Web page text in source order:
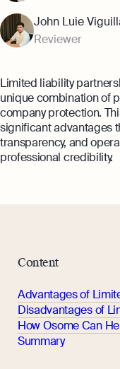
time
grow
Expert guides
Explore more
Rental
Expert
John Luie
Reviewer
Limited liability
unique combination of
company protection.
significant advantages
transparency, and
professional credibility.
Content
Advantages of
Disadvantages of
How Osome Can
Summary